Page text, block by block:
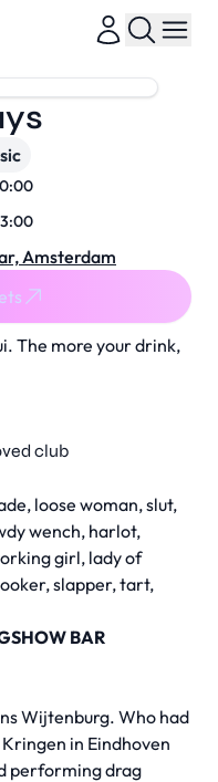
The more your drink,
club
loose woman, slut,
wench, harlot,
girl, lady of
slapper, tart,
BAR
Wijtenburg. Who had
in Eindhoven
performing drag
Amsterdam